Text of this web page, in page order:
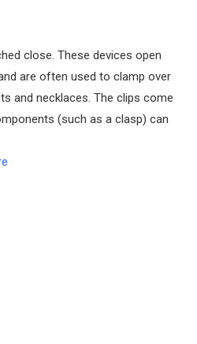
close. These devices open
are often used to clamp over
and necklaces. The clips come
(such as a clasp) can